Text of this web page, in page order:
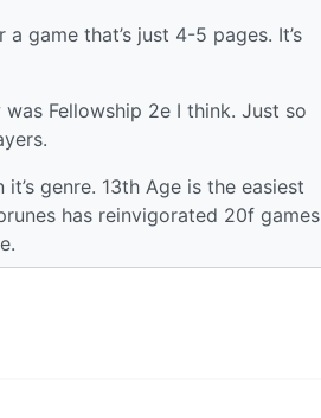
game that’s just 4-5 pages. It’s
Fellowship 2e I think. Just so
genre. 13th Age is the easiest
has reinvigorated 20f games